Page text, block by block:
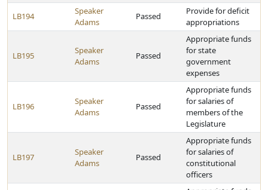
LB194
Speaker
Adams
Passed
Provide for deficit
appropriations
LB195
Speaker
Adams
Passed
Appropriate funds
for state
government
expenses
LB196
Speaker
Adams
Passed
Appropriate funds
for salaries of
members of the
Legislature
LB197
Speaker
Adams
Passed
Appropriate funds
for salaries of
constitutional
officers